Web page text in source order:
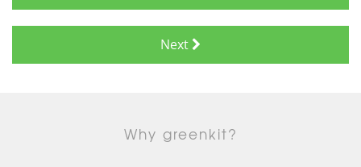
Next
Why greenkit?